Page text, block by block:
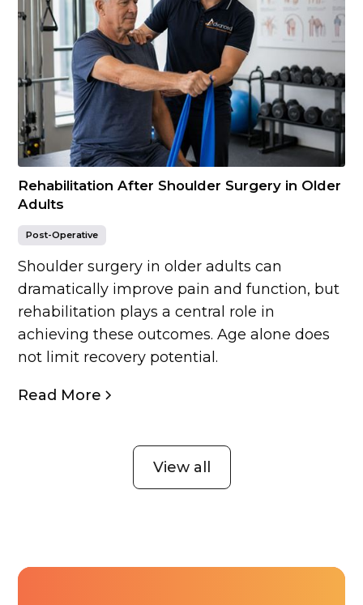
Rehabilitation After Shoulder Surgery in Older
Adults
Post-Operative
Shoulder surgery in older adults can
dramatically improve pain and function, but
rehabilitation plays a central role in
achieving these outcomes. Age alone does
not limit recovery potential.
Read More
View all